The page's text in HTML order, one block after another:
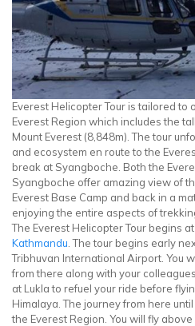
Everest Helicopter Tour is tailored
Everest Region which includes the
Mount Everest (8,848m). The tour
and ecosystem en route to the
break at Syangboche. Both the
Syangboche offer amazing view of
Everest Base Camp and back in a
enjoying the entire aspects of
The Everest Helicopter Tour begins
Kathmandu . The tour begins early
Tribhuvan International Airport. You
from there along with your
at Lukla to refuel your ride before
Himalaya. The journey from here
the Everest Region. You will fly